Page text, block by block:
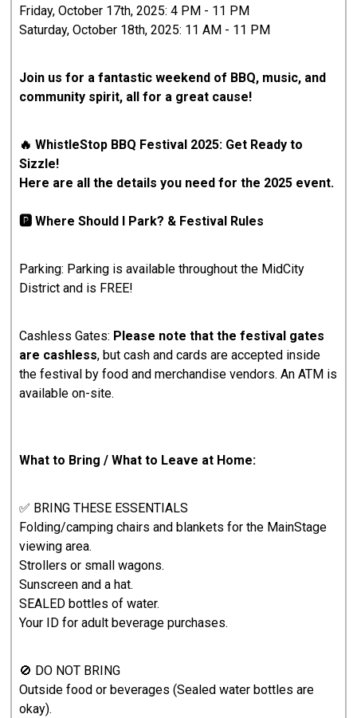
Friday, October 17th, 2025: 4 PM - 11 PM
Saturday, October 18th, 2025: 11 AM - 11 PM
Join us for a fantastic weekend of BBQ, music, and
community spirit, all for a great cause!
🔥 WhistleStop BBQ Festival 2025: Get Ready to
Sizzle!
Here are all the details you need for the 2025 event.
🅿️ Where Should I Park? & Festival Rules
Parking: Parking is available throughout the MidCity
District and is FREE!
Cashless Gates: Please note that the festival gates
are cashless, but cash and cards are accepted inside
the festival by food and merchandise vendors. An ATM is
available on-site.
What to Bring / What to Leave at Home:
✅ BRING THESE ESSENTIALS
Folding/camping chairs and blankets for the MainStage
viewing area.
Strollers or small wagons.
Sunscreen and a hat.
SEALED bottles of water.
Your ID for adult beverage purchases.
🚫 DO NOT BRING
Outside food or beverages (Sealed water bottles are
okay).